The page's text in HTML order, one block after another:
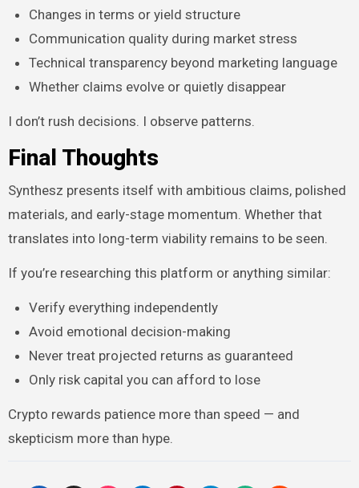
Changes in terms or yield structure
Communication quality during market stress
Technical transparency beyond marketing language
Whether claims evolve or quietly disappear
I don’t rush decisions. I observe patterns.
Final Thoughts
Synthesz presents itself with ambitious claims, polished
materials, and early-stage momentum. Whether that
translates into long-term viability remains to be seen.
If you’re researching this platform or anything similar:
Verify everything independently
Avoid emotional decision-making
Never treat projected returns as guaranteed
Only risk capital you can afford to lose
Crypto rewards patience more than speed — and
skepticism more than hype.